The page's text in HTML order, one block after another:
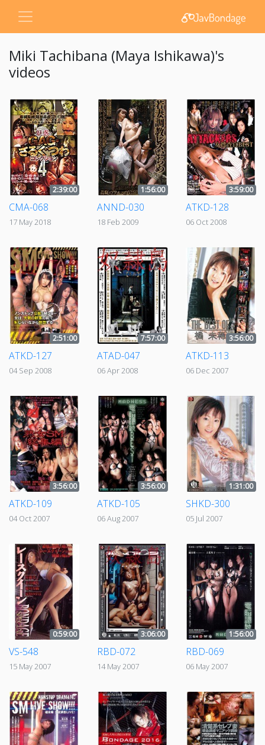
Miki Tachibana (Maya Ishikawa)'s
videos
2:39:00
CMA-068
17 May 2018
1:56:00
ANND-030
18 Feb 2009
3:59:00
ATKD-128
06 Oct 2008
2:51:00
ATKD-127
04 Sep 2008
7:57:00
ATAD-047
06 Apr 2008
3:56:00
ATKD-113
06 Dec 2007
3:56:00
ATKD-109
04 Oct 2007
3:56:00
ATKD-105
06 Aug 2007
1:31:00
SHKD-300
05 Jul 2007
0:59:00
VS-548
15 May 2007
3:06:00
RBD-072
14 May 2007
1:56:00
RBD-069
06 May 2007